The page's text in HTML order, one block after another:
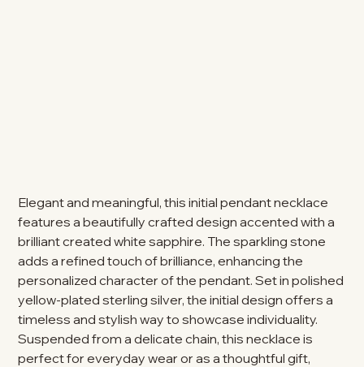
Elegant and meaningful, this initial pendant necklace
features a beautifully crafted design accented with a
brilliant created white sapphire. The sparkling stone
adds a refined touch of brilliance, enhancing the
personalized character of the pendant. Set in polished
yellow-plated sterling silver, the initial design offers a
timeless and stylish way to showcase individuality.
Suspended from a delicate chain, this necklace is
perfect for everyday wear or as a thoughtful gift,